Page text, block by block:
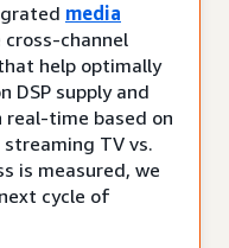
media
channel
help optimally
DSP supply and
time based on
TV vs.
is measured, we
cycle of